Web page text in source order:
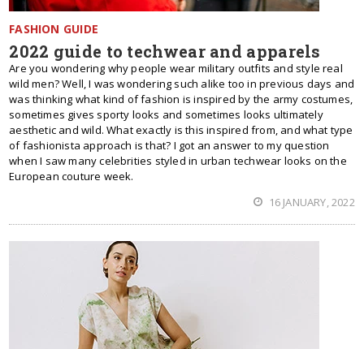
FASHION GUIDE
2022 guide to techwear and apparels
Are you wondering why people wear military outfits and style real
wild men? Well, I was wondering such alike too in previous days and
was thinking what kind of fashion is inspired by the army costumes,
sometimes gives sporty looks and sometimes looks ultimately
aesthetic and wild. What exactly is this inspired from, and what type
of fashionista approach is that? I got an answer to my question
when I saw many celebrities styled in urban techwear looks on the
European couture week.
16 JANUARY, 2022